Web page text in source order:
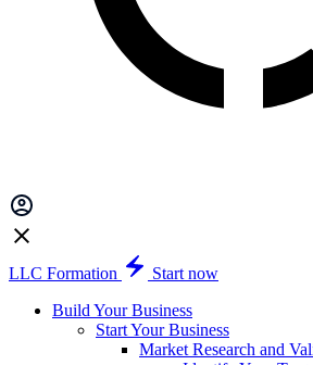
LLC Formation
Start now
Build Your Business
Start Your Business
Market Research and